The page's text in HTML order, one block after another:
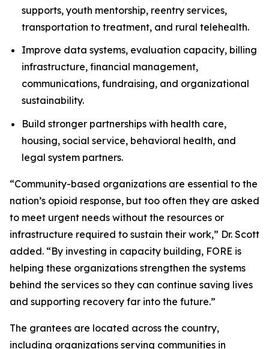
supports, youth mentorship, reentry services,
transportation to treatment, and rural telehealth.
Improve data systems, evaluation capacity, billing
infrastructure, financial management,
communications, fundraising, and organizational
sustainability.
Build stronger partnerships with health care,
housing, social service, behavioral health, and
legal system partners.
“Community-based organizations are essential to the
nation’s opioid response, but too often they are asked
to meet urgent needs without the resources or
infrastructure required to sustain their work,” Dr. Scott
added. “By investing in capacity building, FORE is
helping these organizations strengthen the systems
behind the services so they can continue saving lives
and supporting recovery far into the future.”
The grantees are located across the country,
including organizations serving communities in